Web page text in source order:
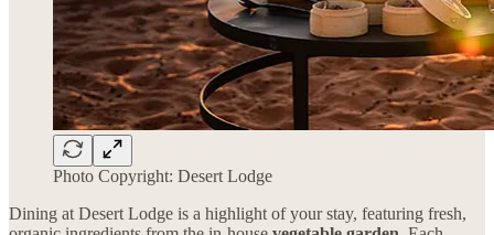
Photo Copyright: Desert Lodge
Dining at Desert Lodge is a highlight of your stay, featuring fresh,